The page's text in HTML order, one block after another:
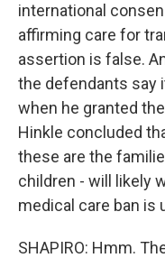
international
affirming care for
assertion is false.
the defendants say
when he granted
Hinkle concluded
these are the
children - will likely
medical care ban is
SHAPIRO: Hmm.